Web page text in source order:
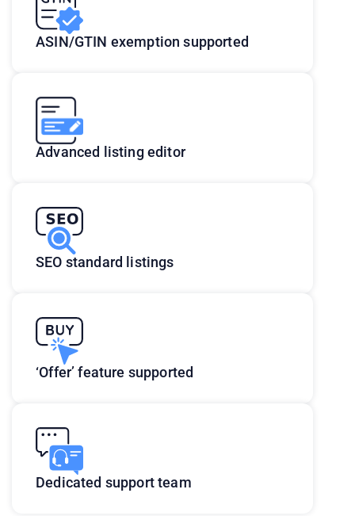
ASIN/GTIN exemption supported
Advanced listing editor
SEO standard listings
‘Offer’ feature supported
Dedicated support team